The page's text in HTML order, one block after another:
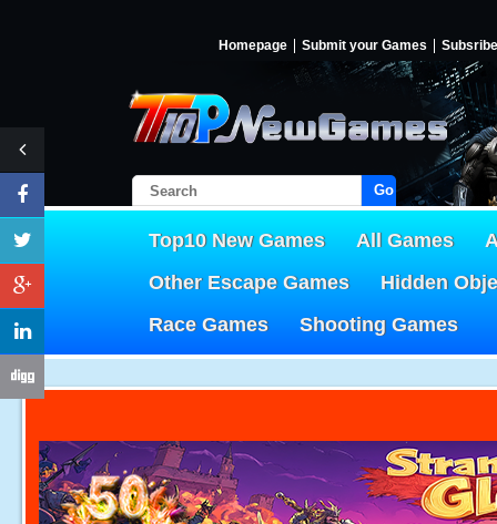
Homepage Submit your Games Subsribe
Go!
Top10 New Games All Games
Other Escape Games
Hidden
Race Games
Shooting Games